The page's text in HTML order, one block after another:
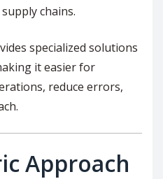
chains.
specialized solutions
it easier for
reduce errors,
Approach